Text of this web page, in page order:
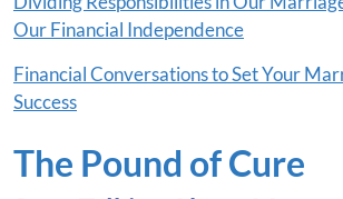
Our Financial Independence
Financial Conversations to Set Your
Success
The Pound of Cure